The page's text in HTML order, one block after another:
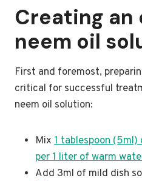
Creating
neem oil
First and foremost,
critical for successful
neem oil solution:
Mix 1 tablespoon
per 1 liter of warm
Add 3ml of mild dish